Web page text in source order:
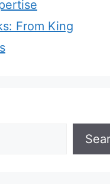
From King